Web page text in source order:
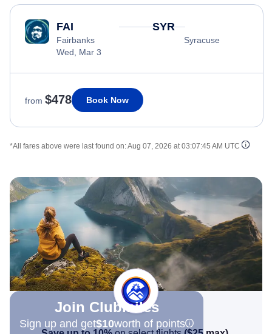
FAI
Fairbanks
Wed, Mar 3
SYR
Syracuse
from $478 Book Now
*All fares above were last found on:Aug 07, 2026 at 03:07:45 AM UTC
Join Clubmiles
Sign up and get$10worth of points